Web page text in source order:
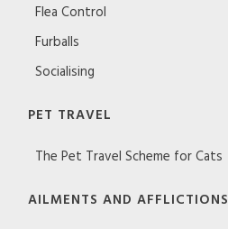
Flea Control
Furballs
Socialising
PET TRAVEL
The Pet Travel Scheme for Cats
AILMENTS AND AFFLICTIONS